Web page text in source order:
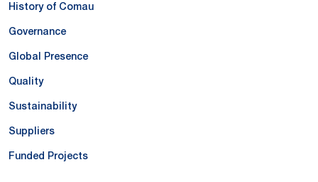
History of Comau
Governance
Global Presence
Quality
Sustainability
Suppliers
Funded Projects